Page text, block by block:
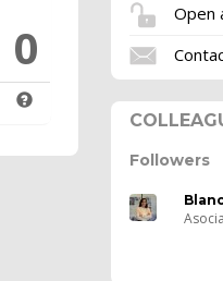
0
Open
Followers